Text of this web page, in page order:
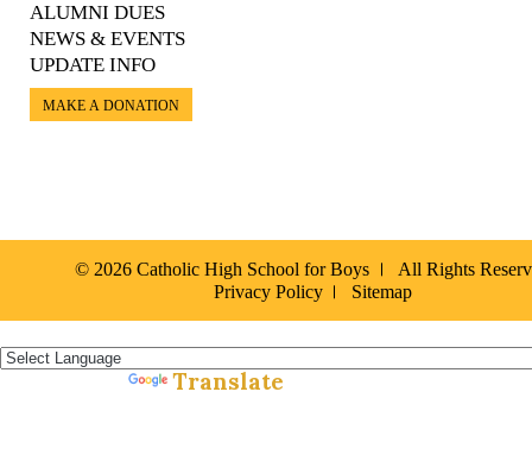
ALUMNI DUES
NEWS & EVENTS
UPDATE INFO
MAKE A DONATION
© 2026 Catholic High School for Boys
All Rights
Privacy Policy
Sitemap
Translate